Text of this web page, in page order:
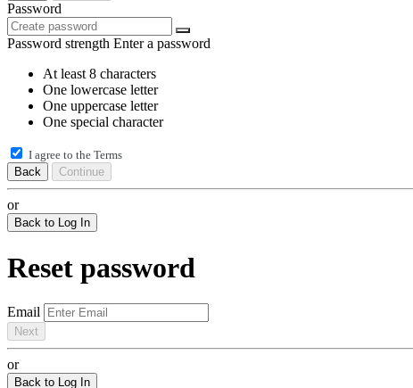
Password
Password strength Enter a password
At least 8 characters
One lowercase letter
One uppercase letter
One special character
I agree to the Terms
Back
Continue
or
Back to Log In
Reset password
Email
Next
or
Back to Log In